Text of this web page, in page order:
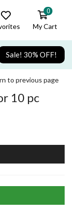
0
My Cart
Sale! 30% OFF!
to previous page
10 pc